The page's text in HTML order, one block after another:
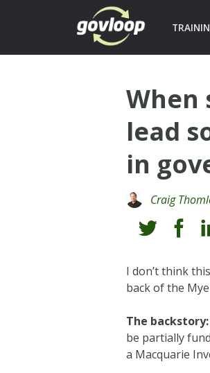
When
lead
in
Craig
I don’t think
back of the
The backstory:
be partially
a Macquarie